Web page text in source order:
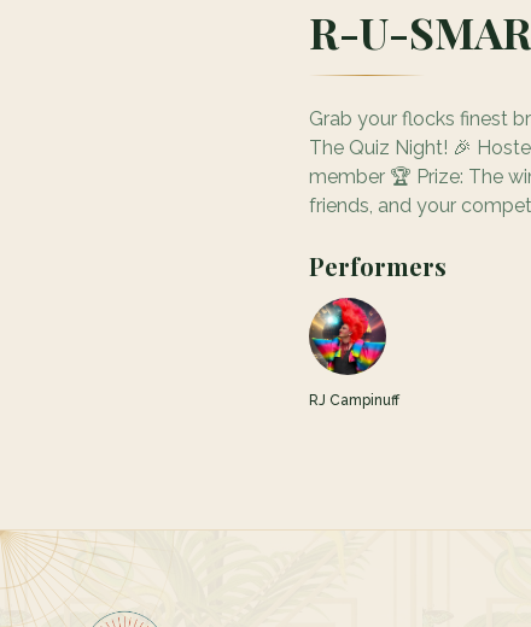
R-U-
Grab your flocks finest
The Quiz Night! 🎉
member 🏆 Prize: The
friends, and your
Performers
RJ Campinuff